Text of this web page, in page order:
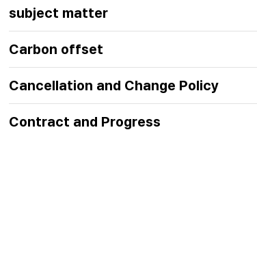
subject matter
Carbon offset
Cancellation and Change Policy
Contract and Progress